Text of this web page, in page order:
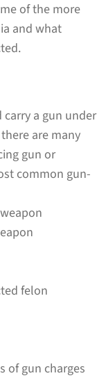
of the more
and what
a gun under
there are many
gun or
common gun-
felon
of gun charges